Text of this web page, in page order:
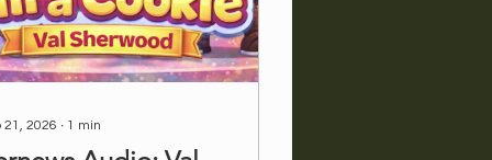
21, 2026 ∙ 1 min